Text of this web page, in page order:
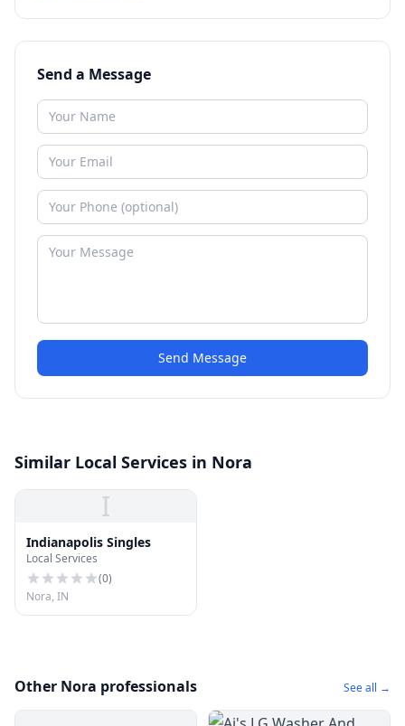
Send a Message
Send Message
Similar Local Services in Nora
I
Indianapolis Singles
Local Services
(0)
Nora, IN
Other Nora professionals See all →